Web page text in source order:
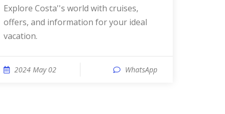
Explore Costa''s world with cruises,
offers, and information for your ideal
vacation.
2024 May 02 WhatsApp